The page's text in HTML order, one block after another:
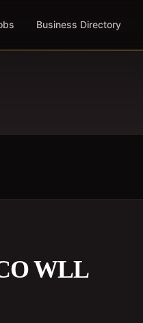
Business Directory
WLL